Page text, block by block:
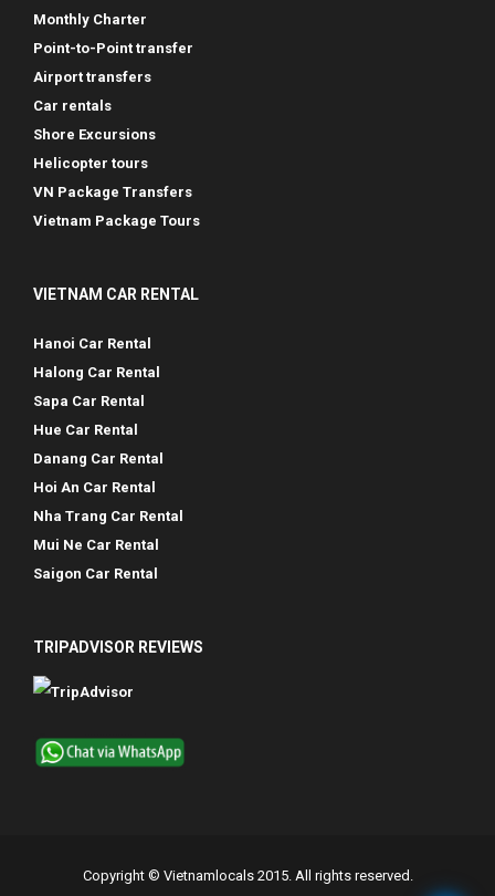
Monthly Charter
Point-to-Point transfer
Airport transfers
Car rentals
Shore Excursions
Helicopter tours
VN Package Transfers
Vietnam Package Tours
VIETNAM CAR RENTAL
Hanoi Car Rental
Halong Car Rental
Sapa Car Rental
Hue Car Rental
Danang Car Rental
Hoi An Car Rental
Nha Trang Car Rental
Mui Ne Car Rental
Saigon Car Rental
TRIPADVISOR REVIEWS
Copyright © Vietnamlocals 2015. All rights reserved.